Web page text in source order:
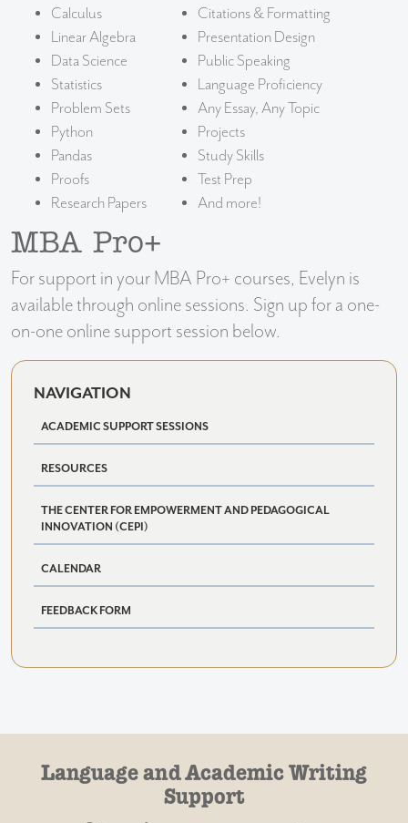
Calculus
Linear Algebra
Data Science
Statistics
Problem Sets
Python
Pandas
Proofs
Research Papers
Citations & Formatting
Presentation Design
Public Speaking
Language Proficiency
Any Essay, Any Topic
Projects
Study Skills
Test Prep
And more!
MBA Pro+
For support in your MBA Pro+ courses, Evelyn is
available through online sessions. Sign up for a one-
on-one online support session below.
NAVIGATION
ACADEMIC SUPPORT SESSIONS
RESOURCES
THE CENTER FOR EMPOWERMENT AND PEDAGOGICAL
INNOVATION (CEPI)
CALENDAR
FEEDBACK FORM
Language and Academic Writing
Support